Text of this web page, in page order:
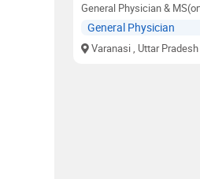
General Physician &
General Physician
Varanasi, Uttar Pradesh